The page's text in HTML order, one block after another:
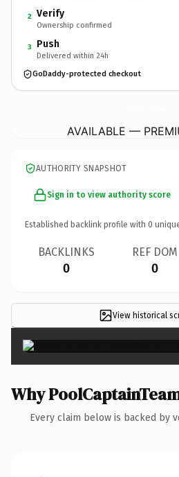
2 Verify
Ownership confirmed
3 Push
Delivered within 24h
GoDaddy-protected checkout
AVAILABLE —
AUTHORITY SNAPSHOT
Sign in to view authority score
Established backlink profile with 0
BACKLINKS
0
REF DOM
0
View historical
Why
Every claim below is backed by